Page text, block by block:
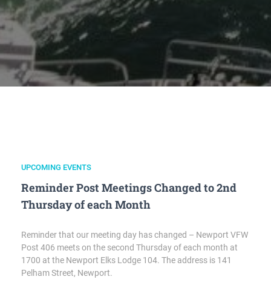
UPCOMING EVENTS
Reminder Post Meetings Changed to 2nd
Thursday of each Month
Reminder that our meeting day has changed – Newport VFW
Post 406 meets on the second Thursday of each month at
1700 at the Newport Elks Lodge 104. The address is 141
Pelham Street, Newport.